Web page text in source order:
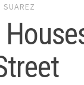
SUAREZ